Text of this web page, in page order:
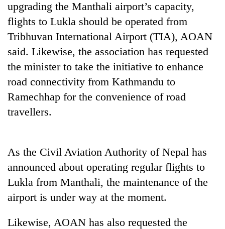
at
5,000m
on
Yalung
Ri,
halts
recovery
Smugglers
get
Modified
bicycles
used
to
transport
stolen
sal
Rautahat
Seven
arrested
in
Birgunj
allegedly
from
tankers
upgrading the Manthali airport’s capacity,
flights to Lukla should be operated from
Tribhuvan International Airport (TIA), AOAN
said. Likewise, the association has requested
the minister to take the initiative to enhance
road connectivity from Kathmandu to
Ramechhap for the convenience of road
travellers.
As the Civil Aviation Authority of Nepal has
announced about operating regular flights to
Lukla from Manthali, the maintenance of the
airport is under way at the moment.
Likewise, AOAN has also requested the